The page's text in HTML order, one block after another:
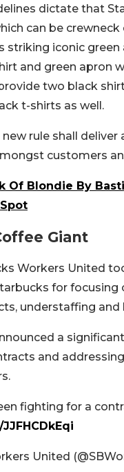
dictate that
can be
striking iconic
and green apron
two black
t-shirts as well.
rule shall
customers
Of Blondie By
Giant
Workers United
for
understaffing
a
and
fighting for a
United